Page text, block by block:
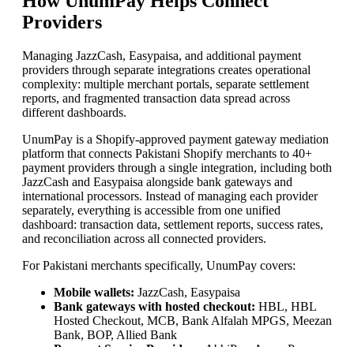
Providers
Managing JazzCash, Easypaisa, and additional payment
providers through separate integrations creates operational
complexity: multiple merchant portals, separate settlement
reports, and fragmented transaction data spread across
different dashboards.
UnumPay is a Shopify-approved payment gateway mediation
platform that connects Pakistani Shopify merchants to 40+
payment providers through a single integration, including both
JazzCash and Easypaisa alongside bank gateways and
international processors. Instead of managing each provider
separately, everything is accessible from one unified
dashboard: transaction data, settlement reports, success rates,
and reconciliation across all connected providers.
For Pakistani merchants specifically, UnumPay covers:
Mobile wallets: JazzCash, Easypaisa
Bank gateways with hosted checkout: HBL, HBL
Hosted Checkout, MCB, Bank Alfalah MPGS, Meezan
Bank, BOP, Allied Bank